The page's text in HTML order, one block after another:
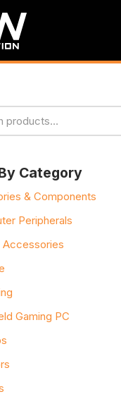
Category
& Components
Peripherals
Accessories
Gaming PC